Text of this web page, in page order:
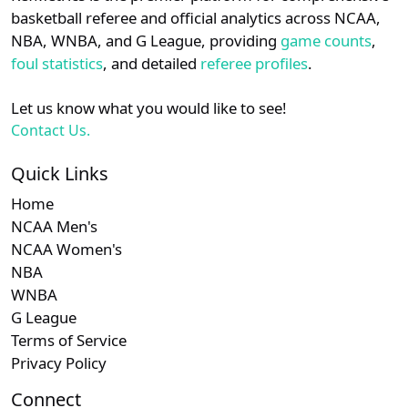
Ivy N/A Subscription required
N/A Subscription required
N/A Subscription
N/A
Subscription required
Subscription required
details.
Login Register
basketball referee and official analytics across NCAA,
NBA, WNBA, and G League, providing game counts,
foul statistics, and detailed referee profiles.
Let us know what you would like to see!
Contact Us.
Quick Links
Home
NCAA Men's
NCAA Women's
NBA
WNBA
G League
Terms of Service
Privacy Policy
Connect